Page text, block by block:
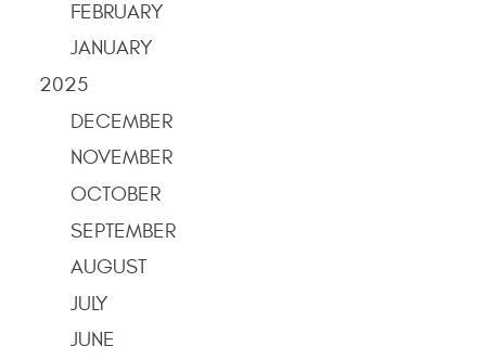
FEBRUARY
JANUARY
2025
DECEMBER
NOVEMBER
OCTOBER
SEPTEMBER
AUGUST
JULY
JUNE